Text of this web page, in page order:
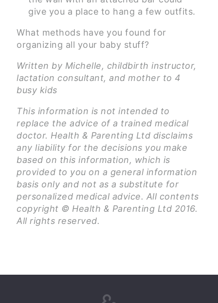
give you a place to hang a few outfits.
What methods have you found for
organizing all your baby stuff?
Written by Michelle, childbirth instructor,
lactation consultant, and mother to 4
busy kids
This information is not intended to
replace the advice of a trained medical
doctor. Health & Parenting Ltd disclaims
any liability for the decisions you make
based on this information, which is
provided to you on a general information
basis only and not as a substitute for
personalized medical advice. All contents
copyright © Health & Parenting Ltd 2016.
All rights reserved.